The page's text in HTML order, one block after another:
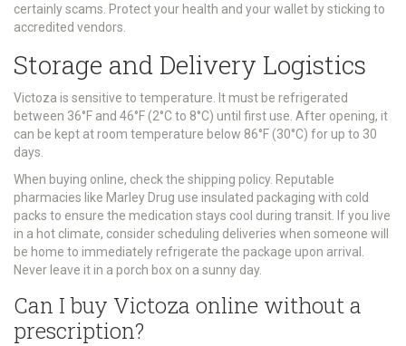
certainly scams. Protect your health and your wallet by sticking to
accredited vendors.
Storage and Delivery Logistics
Victoza is sensitive to temperature. It must be refrigerated
between 36°F and 46°F (2°C to 8°C) until first use. After opening, it
can be kept at room temperature below 86°F (30°C) for up to 30
days.
When buying online, check the shipping policy. Reputable
pharmacies like Marley Drug use insulated packaging with cold
packs to ensure the medication stays cool during transit. If you live
in a hot climate, consider scheduling deliveries when someone will
be home to immediately refrigerate the package upon arrival.
Never leave it in a porch box on a sunny day.
Can I buy Victoza online without a
prescription?